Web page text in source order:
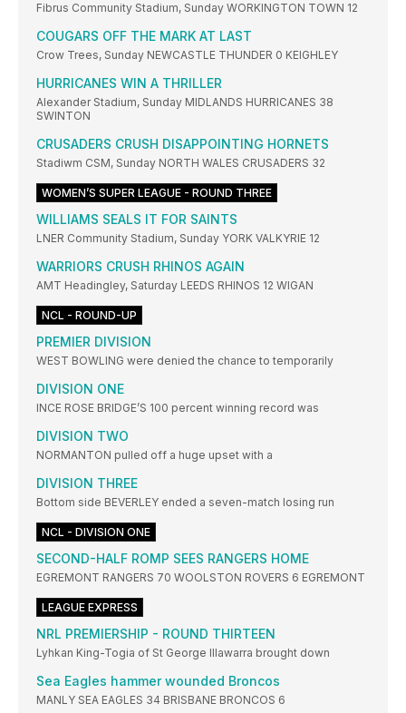
Fibrus Community Stadium, Sunday WORKINGTON TOWN 12
COUGARS OFF THE MARK AT LAST
Crow Trees, Sunday NEWCASTLE THUNDER 0 KEIGHLEY
HURRICANES WIN A THRILLER
Alexander Stadium, Sunday MIDLANDS HURRICANES 38
SWINTON
CRUSADERS CRUSH DISAPPOINTING HORNETS
Stadiwm CSM, Sunday NORTH WALES CRUSADERS 32
WOMEN’S SUPER LEAGUE - ROUND THREE
WILLIAMS SEALS IT FOR SAINTS
LNER Community Stadium, Sunday YORK VALKYRIE 12
WARRIORS CRUSH RHINOS AGAIN
AMT Headingley, Saturday LEEDS RHINOS 12 WIGAN
NCL - ROUND-UP
PREMIER DIVISION
WEST BOWLING were denied the chance to temporarily
DIVISION ONE
INCE ROSE BRIDGE’S 100 percent winning record was
DIVISION TWO
NORMANTON pulled off a huge upset with a
DIVISION THREE
Bottom side BEVERLEY ended a seven-match losing run
NCL - DIVISION ONE
SECOND-HALF ROMP SEES RANGERS HOME
EGREMONT RANGERS 70 WOOLSTON ROVERS 6 EGREMONT
LEAGUE EXPRESS
NRL PREMIERSHIP - ROUND THIRTEEN
Lyhkan King-Togia of St George Illawarra brought down
Sea Eagles hammer wounded Broncos
MANLY SEA EAGLES 34 BRISBANE BRONCOS 6